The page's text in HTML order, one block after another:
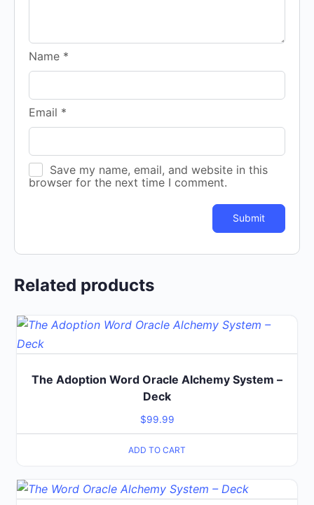
Name *
Email *
Save my name, email, and website in this
browser for the next time I comment.
Related products
The Adoption Word Oracle Alchemy System –
Deck
$99.99
ADD TO CART